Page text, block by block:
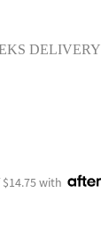
DELIVERY
with